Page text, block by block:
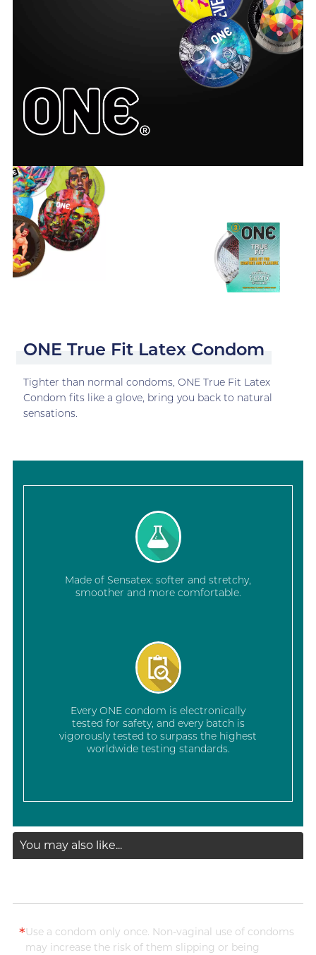
ONE True Fit Latex Condom
Tighter than normal condoms, ONE True Fit Latex
Condom fits like a glove, bring you back to natural
sensations.
Made of Sensatex: softer and stretchy,
smoother and more comfortable.
Every ONE condom is electronically
tested for safety, and every batch is
vigorously tested to surpass the highest
worldwide testing standards.
You may also like...
*Use a condom only once. Non-vaginal use of condoms
may increase the risk of them slipping or being